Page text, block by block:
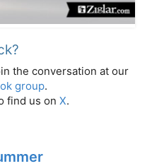
the conversation at our
group.
find us on X.